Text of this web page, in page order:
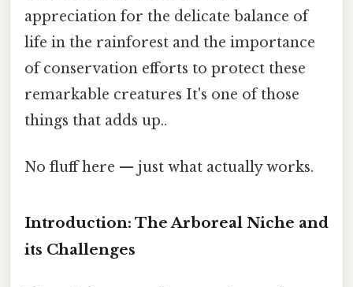
appreciation for the delicate balance of
life in the rainforest and the importance
of conservation efforts to protect these
remarkable creatures It's one of those
things that adds up..
No fluff here — just what actually works.
Introduction: The Arboreal Niche and
its Challenges